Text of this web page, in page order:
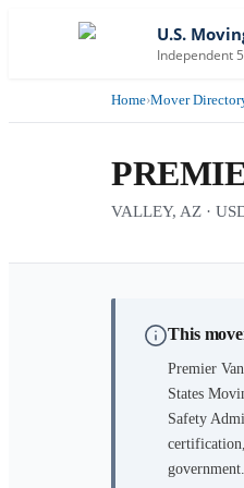
U.S.
Independent
Home›Mover
VALLEY, AZ ·
This
Premier
States
Safety
government.